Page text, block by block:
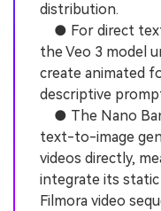
distribution.
● For direct
the Veo 3 model
create animated
descriptive
● The Nano
text-to-image
videos directly,
integrate its
Filmora video